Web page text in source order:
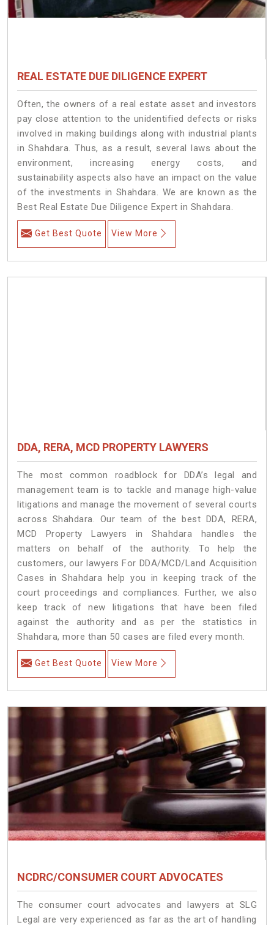
REAL ESTATE DUE DILIGENCE EXPERT
Often, the owners of a real estate asset and investors
pay close attention to the unidentified defects or risks
involved in making buildings along with industrial plants
in Shahdara. Thus, as a result, several laws about the
environment, increasing energy costs, and
sustainability aspects also have an impact on the value
of the investments in Shahdara. We are known as the
Best Real Estate Due Diligence Expert in Shahdara.
Get Best Quote View More
DDA, RERA, MCD PROPERTY LAWYERS
The most common roadblock for DDA’s legal and
management team is to tackle and manage high-value
litigations and manage the movement of several courts
across Shahdara. Our team of the best DDA, RERA,
MCD Property Lawyers in Shahdara handles the
matters on behalf of the authority. To help the
customers, our lawyers For DDA/MCD/Land Acquisition
Cases in Shahdara help you in keeping track of the
court proceedings and compliances. Further, we also
keep track of new litigations that have been filed
against the authority and as per the statistics in
Shahdara, more than 50 cases are filed every month.
Get Best Quote View More
NCDRC/CONSUMER COURT ADVOCATES
The consumer court advocates and lawyers at SLG
Legal are very experienced as far as the art of handling